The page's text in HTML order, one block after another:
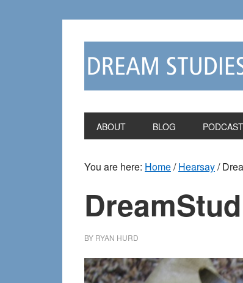
ABOUT BLOG PODCAST
You are here: Home/ Hearsay/
BY RYAN HURD